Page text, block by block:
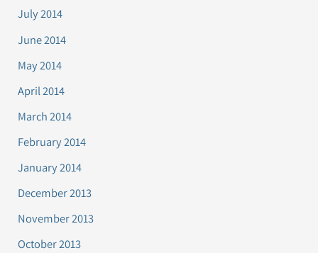
July 2014
June 2014
May 2014
April 2014
March 2014
February 2014
January 2014
December 2013
November 2013
October 2013